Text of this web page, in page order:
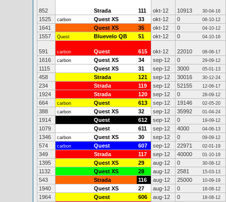
852 Strada 111 okt-12 10913 30-04-16
1525 carbon Quest XS 33 okt-12 0 06-10-12
1641 Quest XS 35 okt-12 0 04-10-12
1557 Quest Bluevelo QB 51 okt-12 0 04-10-16
591 carbon Quest 615 okt-12 22010 08-06-17
1616 carbon Quest XS 34 sep-12 0 29-09-12
1115 Quest XS 31 sep-12 3000 05-01-13
458 Strada 121 sep-12 30016 30-12-24
234 Strada 119 sep-12 52155 12-06-17
1924 Strada 120 sep-12 0 28-09-12
664 carbon Quest 613 sep-12 19146 02-05-20
388 carbon Quest XS 32 sep-12 35992 01-04-24
1914 Quest 612 sep-12 0 19-09-12
1079 Quest 611 sep-12 4000 04-06-13
1346 carbon Quest XS 30 sep-12 0 09-09-12
574 carbon Quest 607 sep-12 22971 02-01-19
349 Strada 117 sep-12 40000 01-10-19
1395 Quest XS 29 aug-12 0 30-08-12
1132 Quest XS 28 aug-12 2581 15-03-13
543 Strada 116 aug-12 25000 10-09-19
1940 Quest XS 27 aug-12 0 18-08-12
1964 Quest 606 aug-12 0 18-08-12